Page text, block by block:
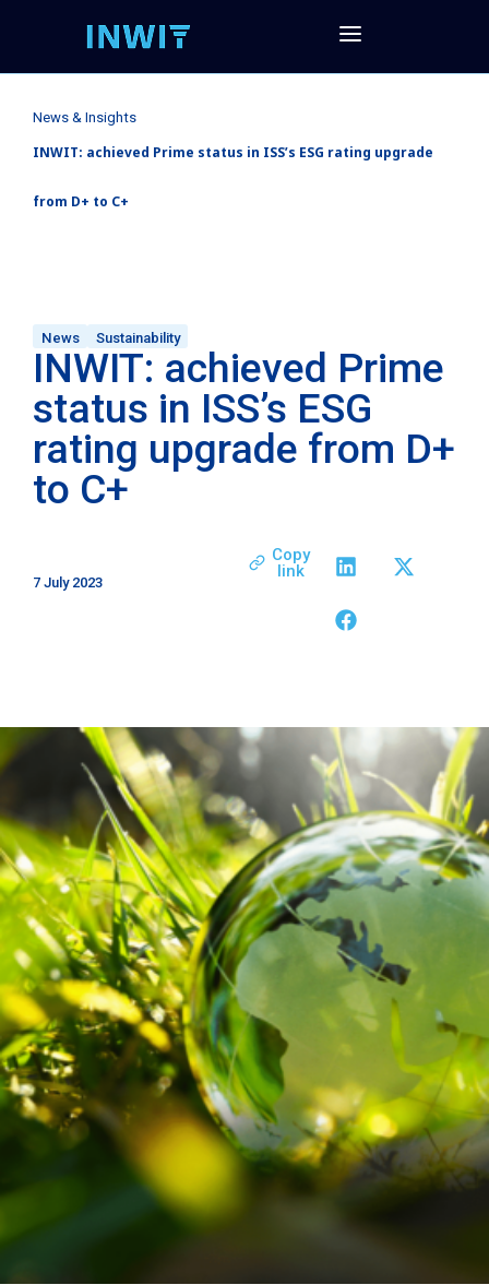
News & Insights
INWIT: achieved Prime status in ISS’s ESG rating upgrade
from D+ to C+
News Sustainability
INWIT: achieved Prime
status in ISS’s ESG
rating upgrade from D+
to C+
7 July 2023
Copy
link